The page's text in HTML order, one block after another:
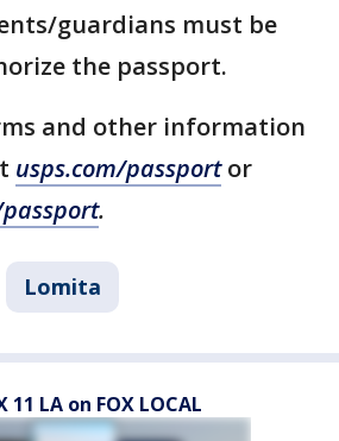
guardians must be
the passport.
and other information
usps.com/passportor
.
Lomita
11 LA on FOX LOCAL